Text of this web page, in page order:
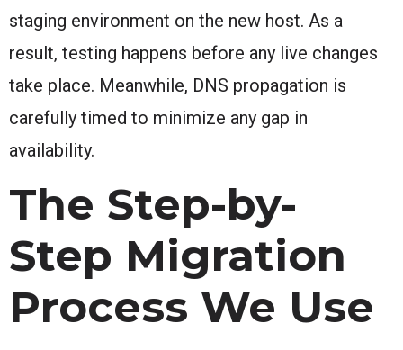
staging environment on the new host. As a
result, testing happens before any live changes
take place. Meanwhile, DNS propagation is
carefully timed to minimize any gap in
availability.
The Step-by-
Step Migration
Process We Use